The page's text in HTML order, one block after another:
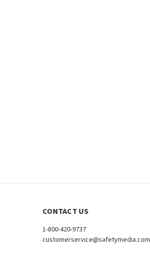
CONTACT US
1-800-420-9737
customerservice@safetymedia.com